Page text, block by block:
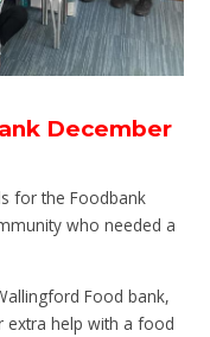
December
for the Foodbank
who needed a
Food bank,
extra help with a food